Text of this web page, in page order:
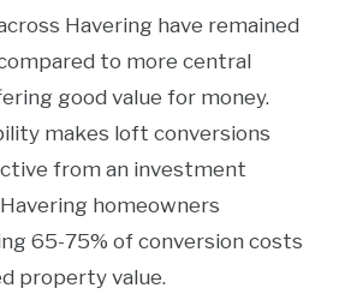
Havering have remained
to more central
good value for money.
makes loft conversions
from an investment
homeowners
65-75% of conversion costs
property value.